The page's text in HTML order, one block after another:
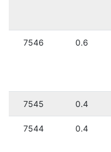
7546 0.6
7545 0.4
7544 0.4